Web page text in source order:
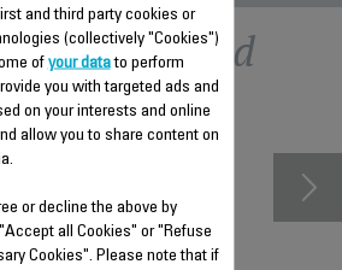
and third party cookies or
(collectively "Cookies")
of your datato perform
you with targeted ads and
on your interests and online
allow you to share content on
or decline the above by
all Cookies" or "Refuse
Cookies". Please note that if